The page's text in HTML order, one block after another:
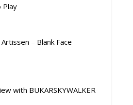
Play
Artissen – Blank Face
with BUKARSKYWALKER